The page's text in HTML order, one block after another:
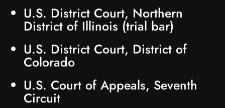
U.S. District Court, Northern
District of Illinois (trial bar)
U.S. District Court, District of
Colorado
U.S. Court of Appeals, Seventh
Circuit